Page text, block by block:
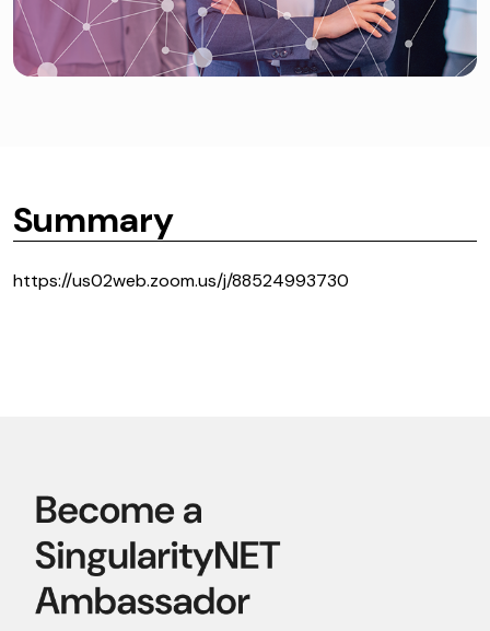
Summary
https://us02web.zoom.us/j/88524993730